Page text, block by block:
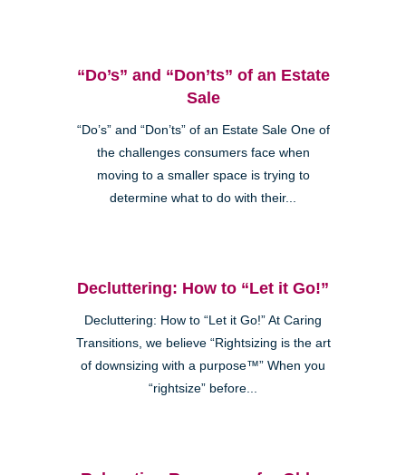
“Do’s” and “Don’ts” of an Estate
Sale
“Do’s” and “Don’ts” of an Estate Sale One of
the challenges consumers face when
moving to a smaller space is trying to
determine what to do with their...
Decluttering: How to “Let it Go!”
Decluttering: How to “Let it Go!” At Caring
Transitions, we believe “Rightsizing is the art
of downsizing with a purpose™” When you
“rightsize” before...